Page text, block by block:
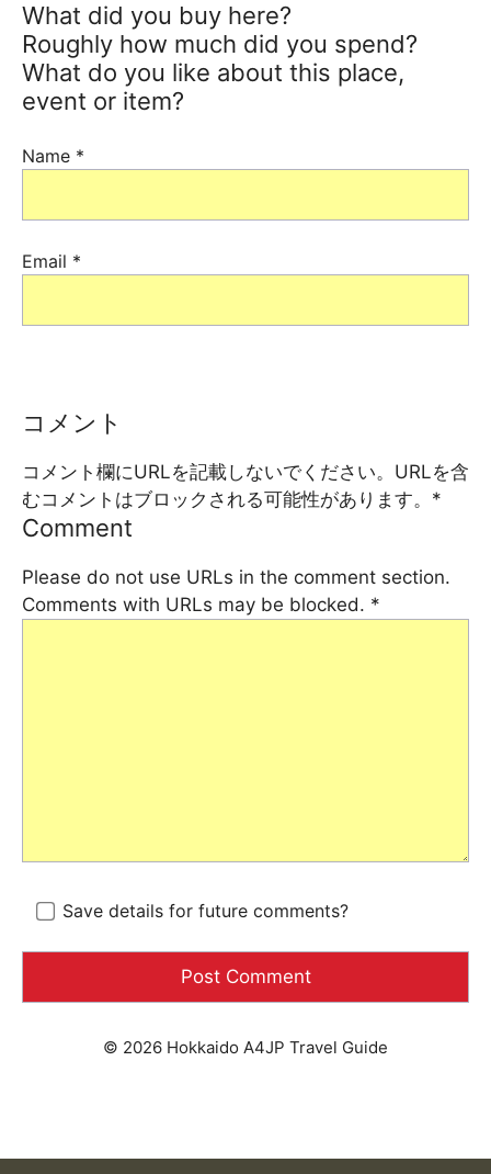
What did you buy here?
Roughly how much did you spend?
What do you like about this place,
event or item?
Name *
Email *
コメント
コメント欄にURLを記載しないでください。URLを含
むコメントはブロックされる可能性があります。 *
Comment
Please do not use URLs in the comment section.
Comments with URLs may be blocked. *
Save details for future comments?
© 2026 Hokkaido A4JP Travel Guide